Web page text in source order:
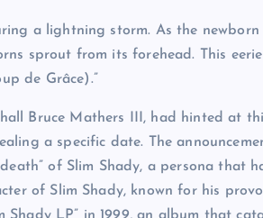
a lightning storm. As the
sprout from its forehead. This
de Grâce).”
Bruce Mathers III, had hinted at
a specific date. The
of Slim Shady, a persona that
of Slim Shady, known for his